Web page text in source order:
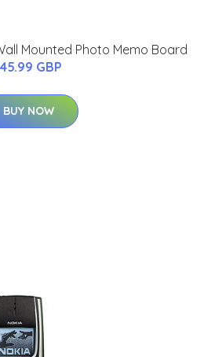
Mounted Photo Memo Board
GBP
BUY NOW